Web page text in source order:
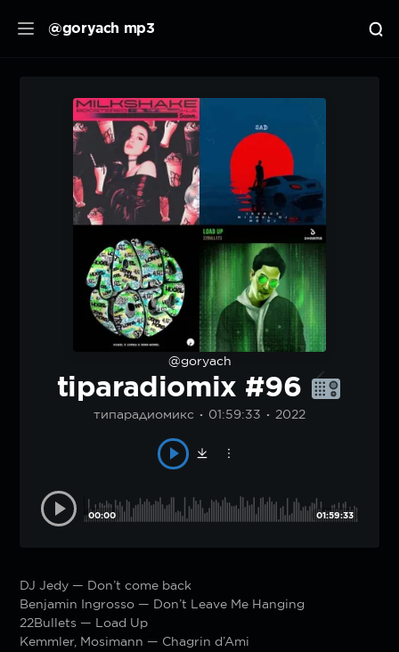
@goryach mp3
@goryach
tiparadiomix #96
типарадиомикс 01:59:33 2022
00:00 01:59:33
DJ Jedy — Don’t come back
Benjamin Ingrosso — Don’t Leave Me Hanging
22Bullets — Load Up
Kemmler, Mosimann — Chagrin d’Ami